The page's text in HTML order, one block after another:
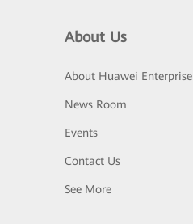
About Us
About Huawei Enterprise
News Room
Events
Contact Us
See More